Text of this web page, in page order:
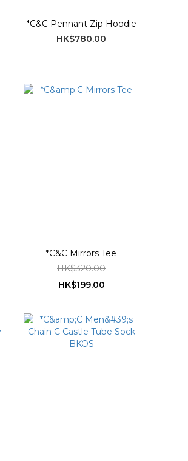
*C&C Pennant Zip Hoodie
HK$780.00
*C&C Mirrors Tee
HK$320.00
HK$199.00